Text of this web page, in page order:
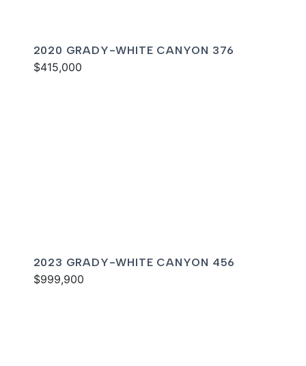
2020 GRADY-WHITE CANYON 376
$415,000
2023 GRADY-WHITE CANYON 456
$999,900